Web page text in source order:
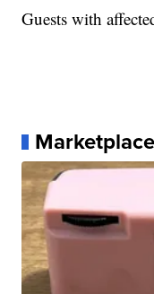
Guests with
Marketplace